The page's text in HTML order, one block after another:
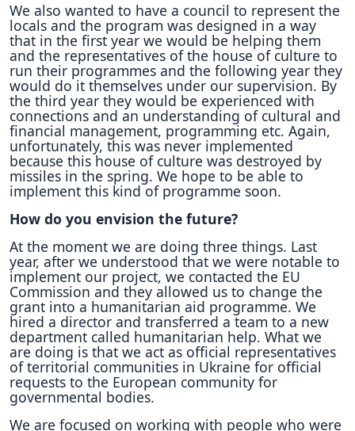
We also wanted to have a council to represent the
locals and the program was designed in a way
that in the first year we would be helping them
and the representatives of the house of culture to
run their programmes and the following year they
would do it themselves under our supervision. By
the third year they would be experienced with
connections and an understanding of cultural and
financial management, programming etc. Again,
unfortunately, this was never implemented
because this house of culture was destroyed by
missiles in the spring. We hope to be able to
implement this kind of programme soon.
How do you envision the future?
At the moment we are doing three things. Last
year, after we understood that we were notable to
implement our project, we contacted the EU
Commission and they allowed us to change the
grant into a humanitarian aid programme. We
hired a director and transferred a team to a new
department called humanitarian help. What we
are doing is that we act as official representatives
of territorial communities in Ukraine for official
requests to the European community for
governmental bodies.
We are focused on working with people who were